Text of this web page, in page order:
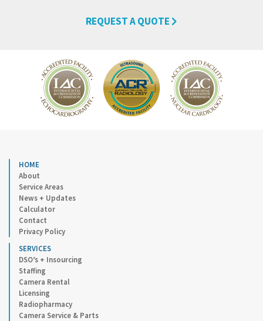
REQUEST A QUOTE
HOME
About
Service Areas
News + Updates
Calculator
Contact
Privacy Policy
SERVICES
DSO’s + Insourcing
Staffing
Camera Rental
Licensing
Radiopharmacy
Camera Service & Parts